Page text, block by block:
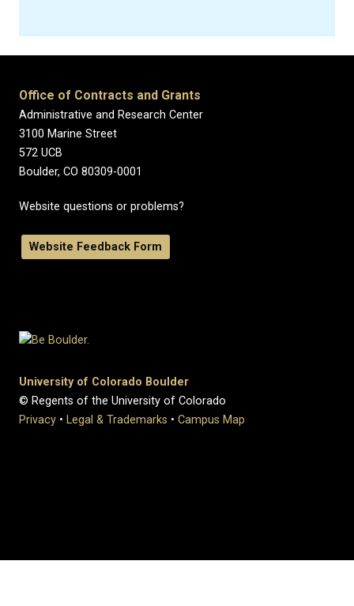
Office of Contracts and Grants
Administrative and Research Center
3100 Marine Street
572 UCB
Boulder, CO 80309-0001
Website questions or problems?
Website Feedback Form
University of Colorado Boulder
© Regents of the University of Colorado
Privacy • Legal & Trademarks • Campus Map